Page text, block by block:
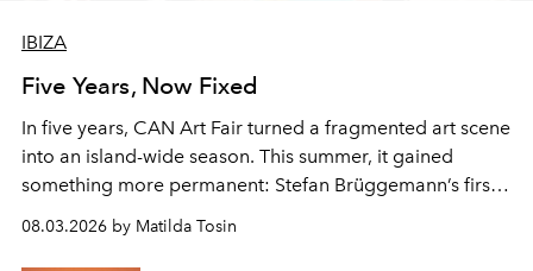
IBIZA
Five Years, Now Fixed
In five years, CAN Art Fair turned a fragmented art scene
into an island-wide season. This summer, it gained
something more permanent: Stefan Brüggemann’s first
work fixed on Ibiza’s shore.
08.03.2026 by Matilda Tosin